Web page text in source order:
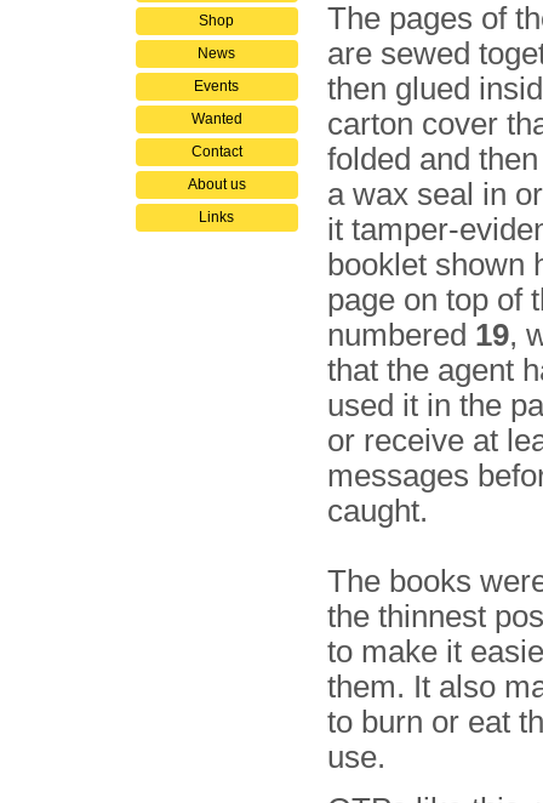
Shop
News
Events
Wanted
Contact
About us
Links
The pages of
are sewed
then glued
carton cover
folded and
a wax seal in
it tamper-
booklet shown
page on top of
numbered 19,
that the agent
used it in the
or receive at
messages
caught.
The books
the thinnest
to make it
them. It also
to burn or eat
use.